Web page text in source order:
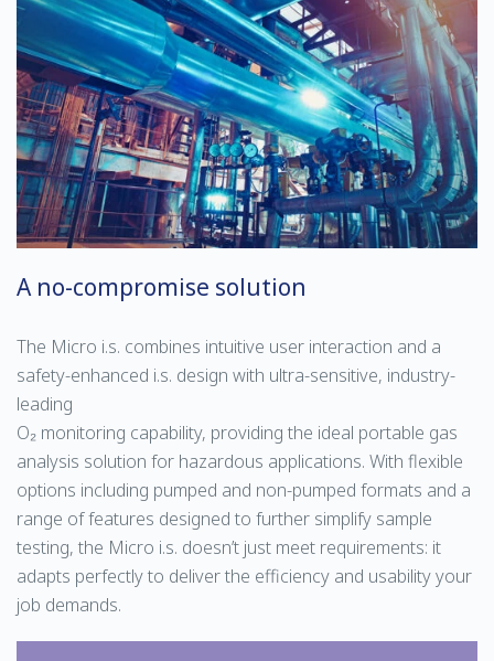
A no-compromise solution
The Micro i.s. combines intuitive user interaction and a
safety-enhanced i.s. design with ultra-sensitive, industry-
leading
O₂ monitoring capability, providing the ideal portable gas
analysis solution for hazardous applications. With flexible
options including pumped and non-pumped formats and a
range of features designed to further simplify sample
testing, the Micro i.s. doesn’t just meet requirements: it
adapts perfectly to deliver the efficiency and usability your
job demands.